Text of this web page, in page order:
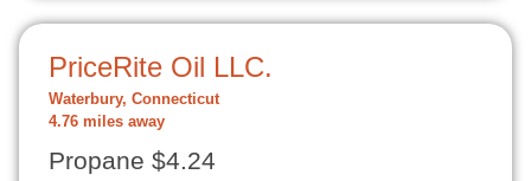
PriceRite Oil LLC.
Waterbury, Connecticut
4.76 miles away
Propane $4.24